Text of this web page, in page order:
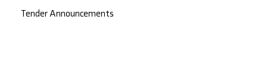
Tender Announcements